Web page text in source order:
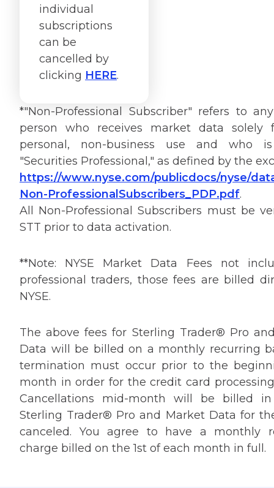
individual
subscriptions
can be
cancelled by
clicking HERE.
*"Non-Professional Subscriber" refers to
person who receives market data solely
personal, non-business use and who
"Securities Professional," as defined by the
https://www.nyse.com/publicdocs/nyse/
Non-ProfessionalSubscribers_PDP.pdf.
All Non-Professional Subscribers must be
STT prior to data activation.
**Note: NYSE Market Data Fees not
professional traders, those fees are billed
NYSE.
The above fees for Sterling Trader® Pro
Data will be billed on a monthly recurring
termination must occur prior to the
month in order for the credit card
Cancellations mid-month will be billed
Sterling Trader® Pro and Market Data for
canceled. You agree to have a monthly
charge billed on the 1st of each month in full.